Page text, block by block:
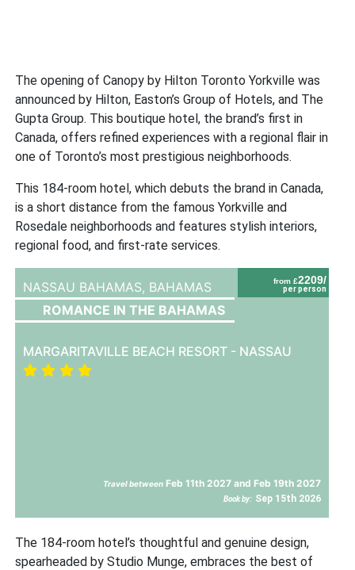
The opening of Canopy by Hilton Toronto Yorkville was
announced by Hilton, Easton’s Group of Hotels, and The
Gupta Group. This boutique hotel, the brand’s first in
Canada, offers refined experiences with a regional flair in
one of Toronto’s most prestigious neighborhoods.
This 184-room hotel, which debuts the brand in Canada,
is a short distance from the famous Yorkville and
Rosedale neighborhoods and features stylish interiors,
regional food, and first-rate services.
from £2209/
per person
NASSAU BAHAMAS, BAHAMAS
ROMANCE IN THE BAHAMAS
MARGARITAVILLE BEACH RESORT - NASSAU
Travel between Feb 11th 2027 and Feb 19th 2027
Book by: Sep 15th 2026
The 184-room hotel’s thoughtful and genuine design,
spearheaded by Studio Munge, embraces the best of